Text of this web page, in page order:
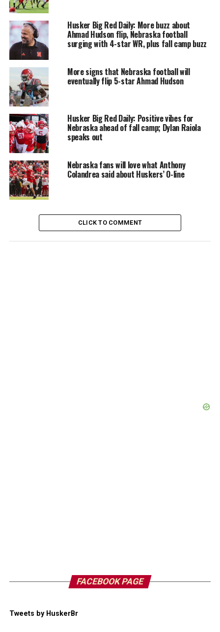
Husker Big Red Daily: More buzz about
Ahmad Hudson flip, Nebraska football
surging with 4-star WR, plus fall camp buzz
More signs that Nebraska football will
eventually flip 5-star Ahmad Hudson
Husker Big Red Daily: Positive vibes for
Nebraska ahead of fall camp; Dylan Raiola
speaks out
Nebraska fans will love what Anthony
Colandrea said about Huskers’ O-line
CLICK TO COMMENT
FACEBOOK PAGE
Tweets by HuskerBr